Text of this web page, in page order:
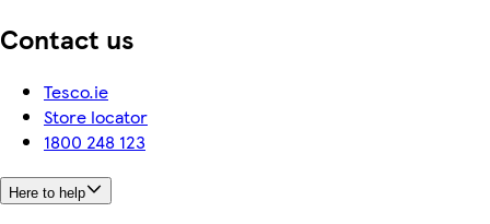
Contact us
Tesco.ie
Store locator
1800 248 123
Here to help